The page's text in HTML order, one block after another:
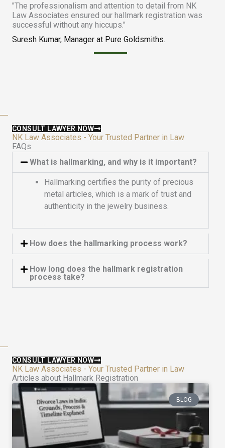
9
o
u
t
a
t
e
d
5
"The professionalism and attention to detail from NK
Law Associates ensured our hallmark registration was
successful without any hiccups."
Suresh Kumar, Manager at Pure Goldsmiths.
CONSULT LAWYER NOW
NK Law Associates - Your Trusted Partner in Law
FAQs
What is hallmarking, and why is it important?
Hallmarking certifies the purity of precious
metal articles, which is a mark of trust and
authenticity in the jewelry business.
How does the hallmarking process work?
How long does the hallmark registration
process take?
CONSULT LAWYER NOW
NK Law Associates - Your Trusted Partner in Law
Articles about Hallmark Registration
BLOG